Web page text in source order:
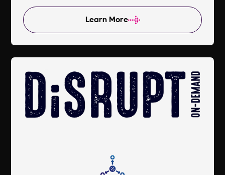
Learn More